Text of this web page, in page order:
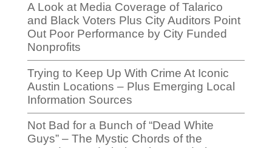
A Look at Media Coverage of Talarico
and Black Voters Plus City Auditors Point
Out Poor Performance by City Funded
Nonprofits
Trying to Keep Up With Crime At Iconic
Austin Locations – Plus Emerging Local
Information Sources
Not Bad for a Bunch of “Dead White
Guys” – The Mystic Chords of the